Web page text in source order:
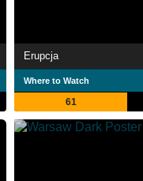
Erupcja
Where to Watch
61